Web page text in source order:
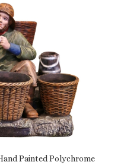
Painted Polychrome